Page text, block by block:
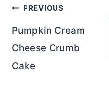
Post
navigation
PREVIOUS
Pumpkin Cream
Cheese Crumb
Cake